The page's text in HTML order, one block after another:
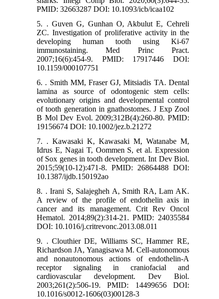
PMID: 32663287 DOI: 10.1093/icb/icaa102
5. . Guven G, Gunhan O, Akbulut E, Cehreli
ZC. Investigation of proliferative activity in the
developing human tooth using Ki-67
immunostaining. Med Princ Pract.
2007;16(6):454-9. PMID: 17917446 DOI:
10.1159/000107751
6. . Smith MM, Fraser GJ, Mitsiadis TA. Dental
lamina as source of odontogenic stem cells:
evolutionary origins and developmental control
of tooth generation in gnathostomes. J Exp Zool
B Mol Dev Evol. 2009;312B(4):260-80. PMID:
19156674 DOI: 10.1002/jez.b.21272
7. . Kawasaki K, Kawasaki M, Watanabe M,
Idrus E, Nagai T, Oommen S, et al. Expression
of Sox genes in tooth development. Int Dev Biol.
2015;59(10-12):471-8. PMID: 26864488 DOI:
10.1387/ijdb.150192ao
8. . Irani S, Salajegheh A, Smith RA, Lam AK.
A review of the profile of endothelin axis in
cancer and its management. Crit Rev Oncol
Hematol. 2014;89(2):314-21. PMID: 24035584
DOI: 10.1016/j.critrevonc.2013.08.011
9. . Clouthier DE, Williams SC, Hammer RE,
Richardson JA, Yanagisawa M. Cell-autonomous
and nonautonomous actions of endothelin-A
receptor signaling in craniofacial and
cardiovascular development. Dev Biol.
2003;261(2):506-19. PMID: 14499656 DOI:
10.1016/s0012-1606(03)00128-3